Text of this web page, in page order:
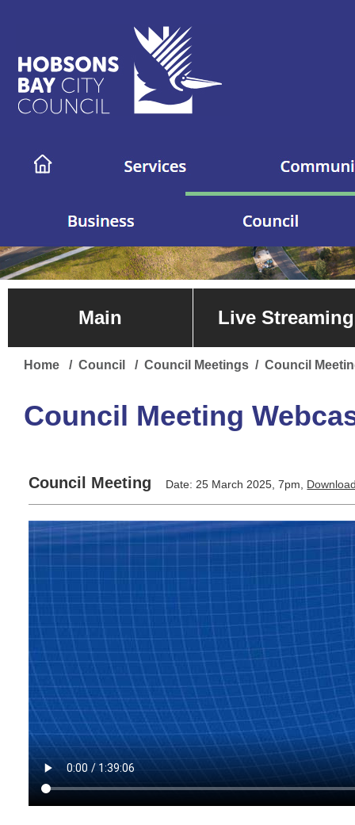
Main Live Streaming
Home /Council /Council Meetings / Council
Council Meeting
Council Meeting Date: 25 March 2025, 7pm,